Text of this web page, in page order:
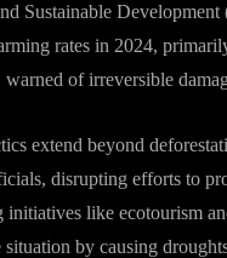
Sustainable
rates in 2024,
of irreversible
extend beyond
disrupting efforts to
like ecotourism
situation by causing